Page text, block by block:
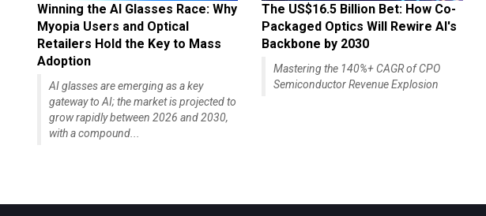
Winning the AI Glasses Race: Why
Myopia Users and Optical
Retailers Hold the Key to Mass
Adoption
AI glasses are emerging as a key
gateway to AI; the market is projected to
grow rapidly between 2026 and 2030,
with a compound...
The US$16.5 Billion Bet: How Co-
Packaged Optics Will Rewire AI's
Backbone by 2030
Mastering the 140%+ CAGR of CPO
Semiconductor Revenue Explosion